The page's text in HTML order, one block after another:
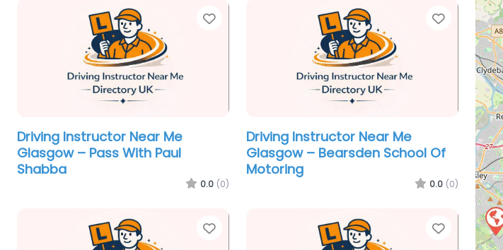
Favorite
Driving Instructor Near Me
Glasgow – Pass With Paul
Shabba
0.0 (0)
Favorite
Driving Instructor Near Me
Glasgow – Bearsden School Of
Motoring
0.0 (0)
Favorite Favorite